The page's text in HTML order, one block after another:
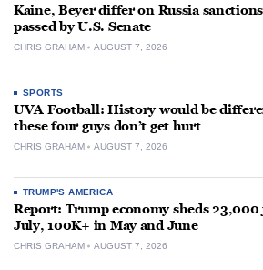
Kaine, Beyer differ on Russia
passed by U.S. Senate
CHRIS GRAHAM AUGUST 7, 2026
SPORTS
UVA Football: History would be
these four guys don’t get hurt
CHRIS GRAHAM AUGUST 7, 2026
TRUMP'S AMERICA
Report: Trump economy sheds
July, 100K+ in May and June
CHRIS GRAHAM AUGUST 7, 2026